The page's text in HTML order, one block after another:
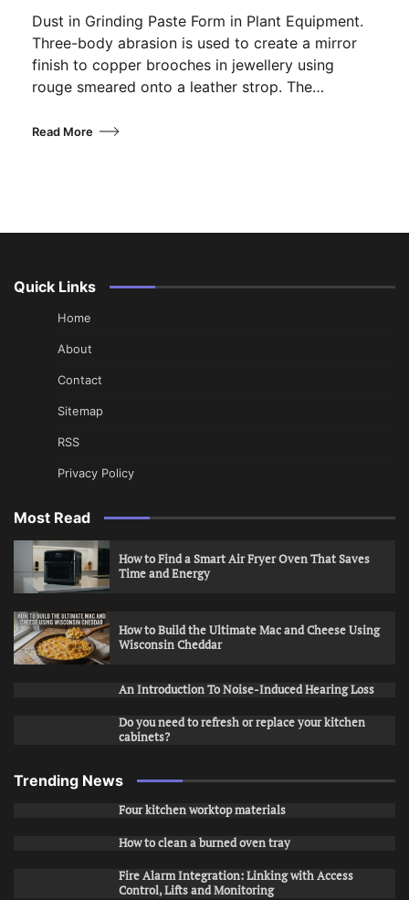
Dust in Grinding Paste Form in Plant Equipment.
Three-body abrasion is used to create a mirror
finish to copper brooches in jewellery using
rouge smeared onto a leather strop. The…
Read More
Quick Links
Home
About
Contact
Sitemap
RSS
Privacy Policy
Most Read
How to Find a Smart Air Fryer Oven That Saves
Time and Energy
How to Build the Ultimate Mac and Cheese Using
Wisconsin Cheddar
An Introduction To Noise-Induced Hearing Loss
Do you need to refresh or replace your kitchen
cabinets?
Trending News
Four kitchen worktop materials
How to clean a burned oven tray
Fire Alarm Integration: Linking with Access
Control, Lifts and Monitoring